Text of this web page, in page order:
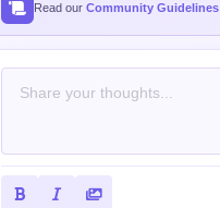
Read our Community Guidelines